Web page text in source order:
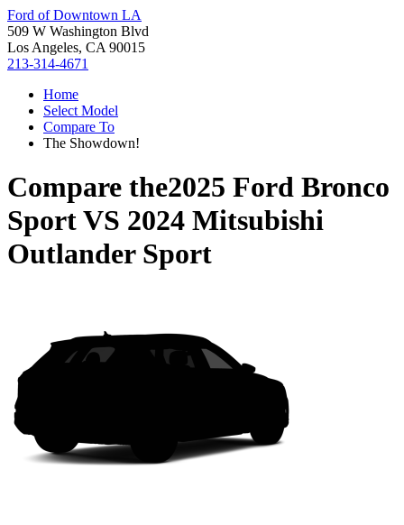
Ford of Downtown LA
509 W Washington Blvd
Los Angeles, CA 90015
213-314-4671
Home
Select Model
Compare To
The Showdown!
Compare the2025 Ford Bronco
SportVS 2024 Mitsubishi
Outlander Sport